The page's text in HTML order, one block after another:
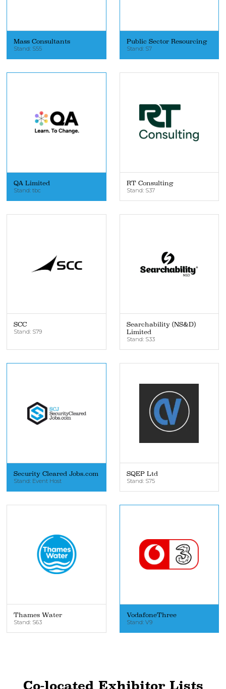
Mass Consultants
Stand: S55
Public Sector Resourcing
Stand: S7
QA Limited
Stand: tbc
RT Consulting
Stand: S37
SCC
Stand: S79
Searchability (NS&D)
Limited
Stand: S33
Security Cleared Jobs.com
Stand: Event Host
SQEP Ltd
Stand: S75
Thames Water
Stand: S63
VodafoneThree
Stand: V9
Co-located Exhibitor Lists